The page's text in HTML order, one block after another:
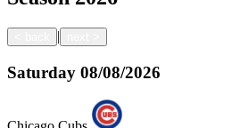
|
Saturday 08/08/2026